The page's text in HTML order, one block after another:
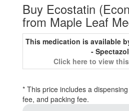
Buy Ecostatin
from Maple Leaf
This medication is available
-
Click here to view
* This price includes a
fee, and packing fee.